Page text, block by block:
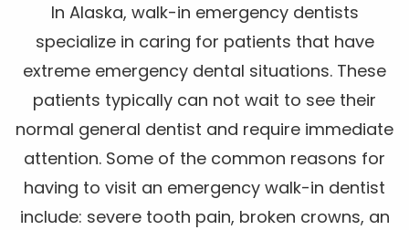
In Alaska, walk-in emergency dentists
specialize in caring for patients that have
extreme emergency dental situations. These
patients typically can not wait to see their
normal general dentist and require immediate
attention. Some of the common reasons for
having to visit an emergency walk-in dentist
include: severe tooth pain, broken crowns, an